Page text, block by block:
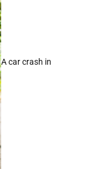
A car crash in